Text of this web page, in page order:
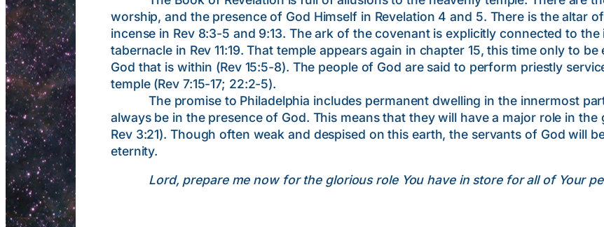
worship, and the presence of God Himself in Revelation 4 and 5. There is the altar
incense in Rev 8:3-5 and 9:13. The ark of the covenant is explicitly connected to
tabernacle in Rev 11:19. That temple appears again in chapter 15, this time only to
God that is within (Rev 15:5-8). The people of God are said to perform priestly
temple (Rev 7:15-17; 22:2-5).
The promise to Philadelphia includes permanent dwelling in the innermost
always be in the presence of God. This means that they will have a major role in
Rev 3:21). Though often weak and despised on this earth, the servants of God will
eternity.
Lord, prepare me now for the glorious role You have in store for all of Your